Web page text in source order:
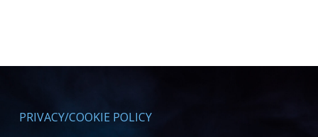
PRIVACY/COOKIE POLICY